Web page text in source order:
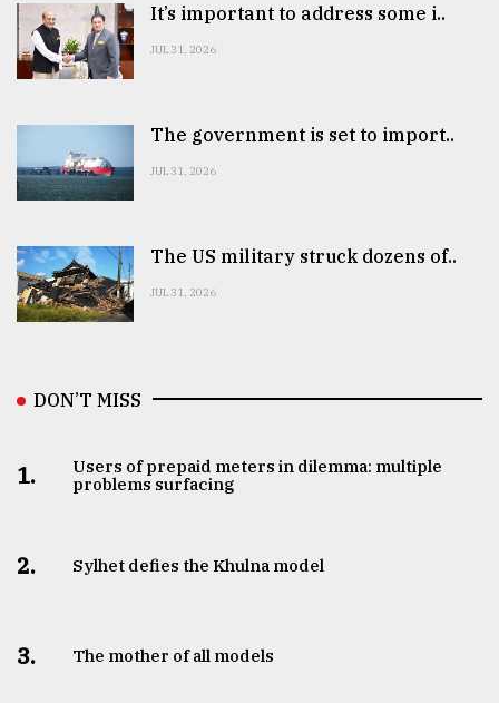
It’s important to address some i..
JUL 31, 2026
The government is set to import..
JUL 31, 2026
The US military struck dozens of..
JUL 31, 2026
DON’T MISS
1.
Users of prepaid meters in dilemma: multiple
problems surfacing
2. Sylhet defies the Khulna model
3. The mother of all models